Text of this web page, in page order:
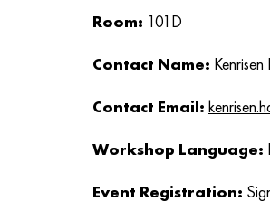
Room: 101D
Contact Name:
Contact Email:
Workshop Language:
Event Registration: